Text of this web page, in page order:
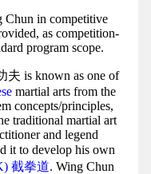
Chun in competitive
as competition-
program scope.
夫 is known as one of
martial arts from the
concepts/principles,
traditional martial art
and legend
it to develop his own
截拳道. Wing Chun